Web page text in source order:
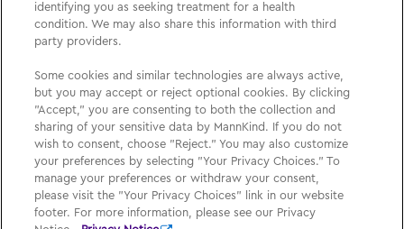
Medication Guide
Your Privacy Choices
Sign Up
identifying you as seeking treatment for a health
condition. We may also share this information with third
party providers.
Some cookies and similar technologies are always active,
but you may accept or reject optional cookies. By clicking
"Accept," you are consenting to both the collection and
sharing of your sensitive data by MannKind. If you do not
wish to consent, choose "Reject." You may also customize
your preferences by selecting "Your Privacy Choices." To
manage your preferences or withdraw your consent,
please visit the "Your Privacy Choices" link in our website
footer. For more information, please see our Privacy